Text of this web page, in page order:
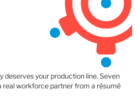
deserves your production line. Seven
real workforce partner from a résumé